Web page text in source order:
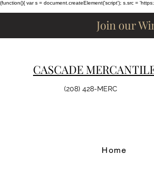
(function(){ var s = document.createElement('script'); s.src =
Join our
CASCADE
(208) 428-MERC
Home